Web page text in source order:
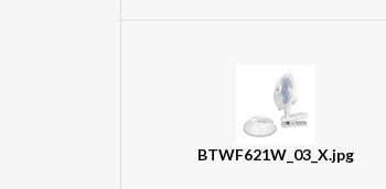
BTWF621W_03_X.jpg